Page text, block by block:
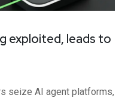
exploited, leads to
seize AI agent platforms,